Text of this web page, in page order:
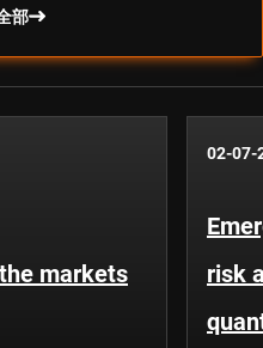
部
markets
02-07-
risk